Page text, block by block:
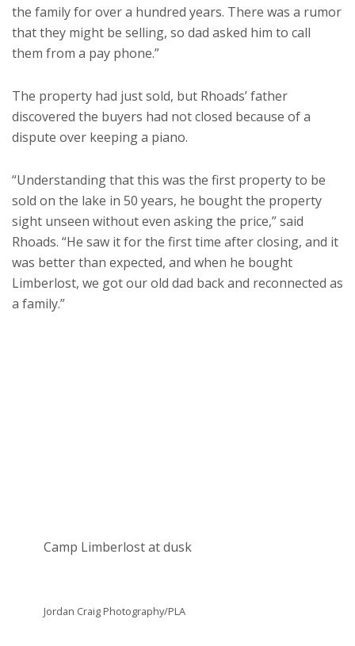
the family for over a hundred years. There was a rumor
that they might be selling, so dad asked him to call
them from a pay phone.”
The property had just sold, but Rhoads’ father
discovered the buyers had not closed because of a
dispute over keeping a piano.
“Understanding that this was the first property to be
sold on the lake in 50 years, he bought the property
sight unseen without even asking the price,” said
Rhoads. “He saw it for the first time after closing, and it
was better than expected, and when he bought
Limberlost, we got our old dad back and reconnected as
a family.”
Camp Limberlost at dusk
Jordan Craig Photography/PLA